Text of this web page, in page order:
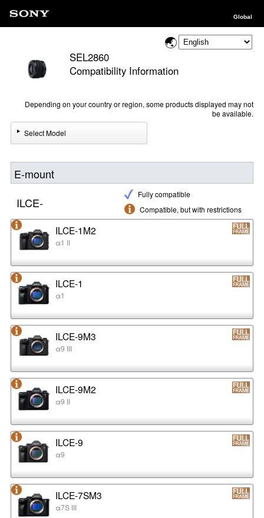
Global
SEL2860
Compatibility Information
Depending on your country or region, some products displayed may not
be available.
Select Model
E-mount
Fully compatible
Compatible, but with restrictions
ILCE-
ILCE-1M2
α1 II
ILCE-1
α1
ILCE-9M3
α9 III
ILCE-9M2
α9 II
ILCE-9
α9
ILCE-7SM3
α7S III